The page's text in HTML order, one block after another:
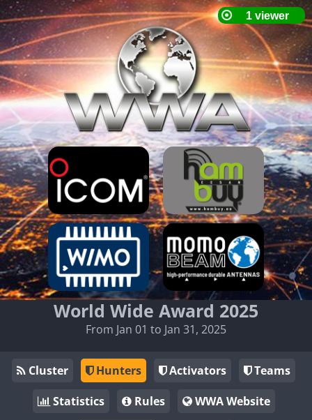
World Wide Award 2025
From Jan 01 to Jan 31, 2025
Cluster Hunters Activators
Teams
Statistics
Rules
WWA Website